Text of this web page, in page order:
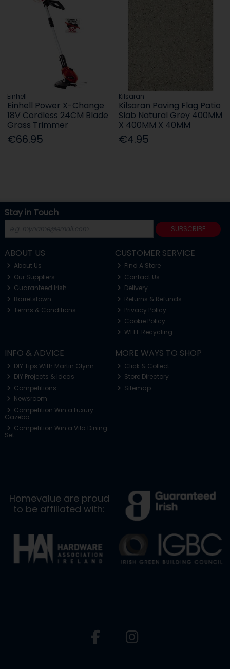
Einhell
Einhell Power X-Change
18V Cordless 24CM Blade
Grass Trimmer
€66.95
Kilsaran
Kilsaran Paving Flag Patio
Slab Natural Grey 400MM
X 400MM X 40MM
€4.95
Stay in Touch
SUBSCRIBE
ABOUT US
About Us
Our Suppliers
Guaranteed Irish
Barretstown
Terms & Conditions
CUSTOMER SERVICE
Find A Store
Contact Us
Delivery
Returns & Refunds
Privacy Policy
Cookie Policy
WEEE Recycling
INFO & ADVICE
DIY Tips With Martin Glynn
DIY Projects & Ideas
Competitions
Newsroom
Competition Win a Luxury
Gazebo
Competition Win a Vila Dining
Set
MORE WAYS TO SHOP
Click & Collect
Store Directory
Sitemap
Homevalue are proud
to be affiliated with: